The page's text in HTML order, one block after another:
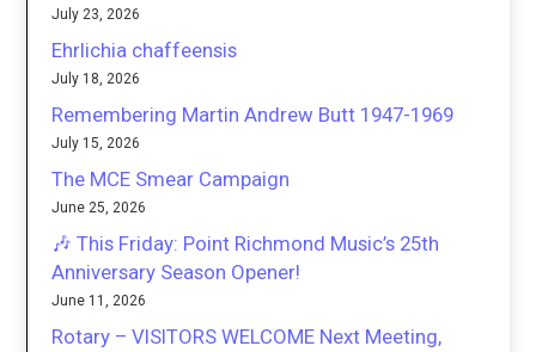
July 23, 2026
Ehrlichia chaffeensis
July 18, 2026
Remembering Martin Andrew Butt 1947-1969
July 15, 2026
The MCE Smear Campaign
June 25, 2026
🎶 This Friday: Point Richmond Music’s 25th
Anniversary Season Opener!
June 11, 2026
Rotary – VISITORS WELCOME Next Meeting,